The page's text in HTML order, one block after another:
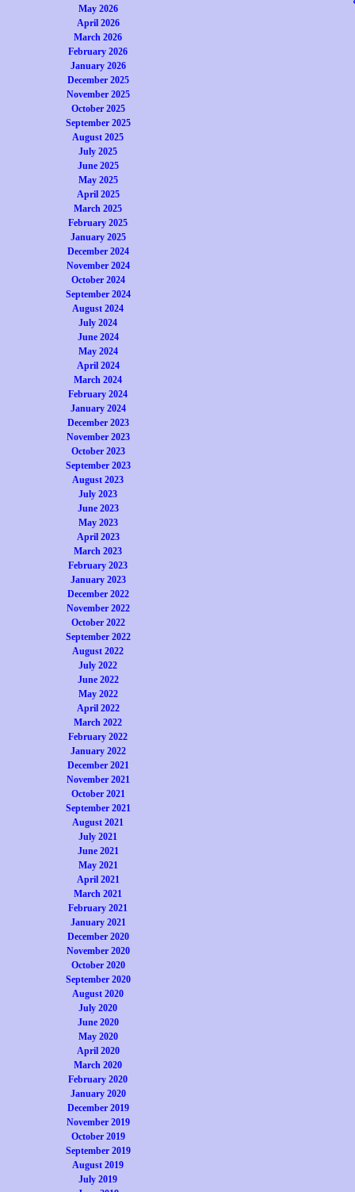
May 2026
April 2026
March 2026
February 2026
January 2026
December 2025
November 2025
October 2025
September 2025
August 2025
July 2025
June 2025
May 2025
April 2025
March 2025
February 2025
January 2025
December 2024
November 2024
October 2024
September 2024
August 2024
July 2024
June 2024
May 2024
April 2024
March 2024
February 2024
January 2024
December 2023
November 2023
October 2023
September 2023
August 2023
July 2023
June 2023
May 2023
April 2023
March 2023
February 2023
January 2023
December 2022
November 2022
October 2022
September 2022
August 2022
July 2022
June 2022
May 2022
April 2022
March 2022
February 2022
January 2022
December 2021
November 2021
October 2021
September 2021
August 2021
July 2021
June 2021
May 2021
April 2021
March 2021
February 2021
January 2021
December 2020
November 2020
October 2020
September 2020
August 2020
July 2020
June 2020
May 2020
April 2020
March 2020
February 2020
January 2020
December 2019
November 2019
October 2019
September 2019
August 2019
July 2019